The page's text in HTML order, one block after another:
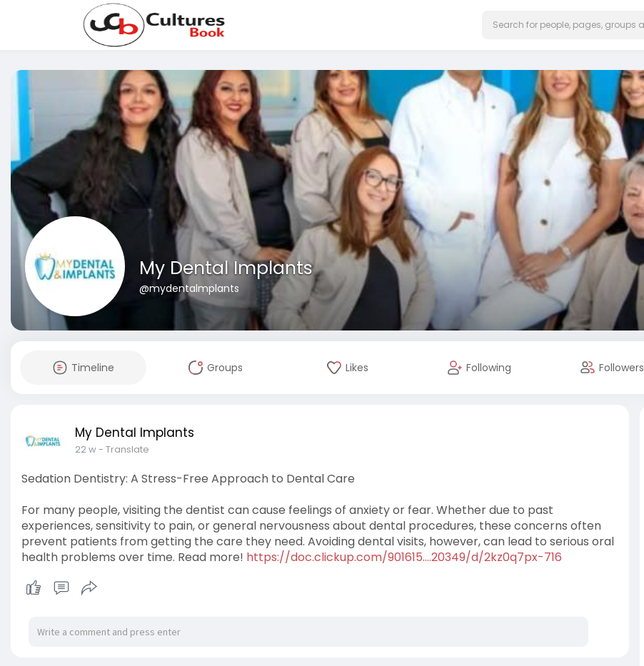
My Dental Implants
@mydentalmplants
Timeline Groups Likes Following Followers
My Dental Implants
22 w- Translate
Sedation Dentistry: A Stress-Free Approach to Dental Care
For many people, visiting the dentist can cause feelings of anxiety or fear. Whether due to past
experiences, sensitivity to pain, or general nervousness about dental procedures, these concerns often
prevent patients from getting the care they need. Avoiding dental visits, however, can lead to serious oral
health problems over time. Read more! https://doc.clickup.com/901615....20349/d/2kz0q7px-716